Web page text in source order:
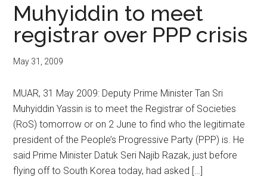
Muhyiddin to meet
registrar over PPP crisis
May 31, 2009
MUAR, 31 May 2009: Deputy Prime Minister Tan Sri
Muhyiddin Yassin is to meet the Registrar of Societies
(RoS) tomorrow or on 2 June to find who the legitimate
president of the People’s Progressive Party (PPP) is. He
said Prime Minister Datuk Seri Najib Razak, just before
flying off to South Korea today, had asked […]